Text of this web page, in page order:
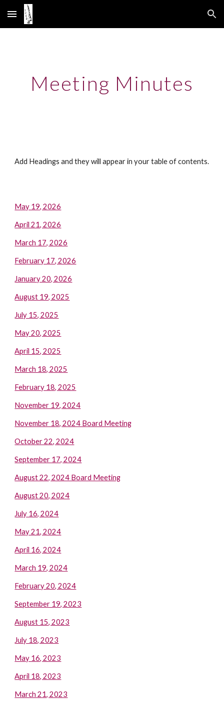
Skip to main content Skip to navigation
Meeting Minutes
Add Headings and they will appear in your table of contents.
May 19, 2026
April 21, 2026
March 17, 2026
February 17, 2026
January 20, 2026
August 19, 2025
July 15, 2025
May 20, 2025
April 15, 2025
March 18, 2025
February 18, 2025
November 19, 2024
November 18, 2024 Board Meeting
October 22, 2024
September 17, 2024
August 22, 2024 Board Meeting
August 20, 2024
July 16, 2024
May 21, 2024
April 16, 2024
March 19, 2024
February 20, 2024
September 19, 2023
August 15, 2023
July 18, 2023
May 16, 2023
April 18, 2023
March 21, 2023